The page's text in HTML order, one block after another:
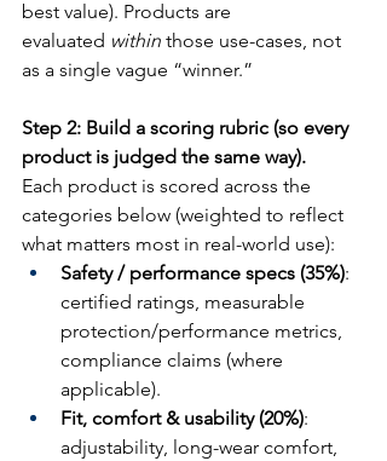
best value). Products are
evaluated within those use-cases, not
as a single vague “winner.”
Step 2: Build a scoring rubric (so every
product is judged the same way).
Each product is scored across the
categories below (weighted to reflect
what matters most in real-world use):
Safety / performance specs (35%):
certified ratings, measurable
protection/performance metrics,
compliance claims (where
applicable).
Fit, comfort & usability (20%):
adjustability, long-wear comfort,